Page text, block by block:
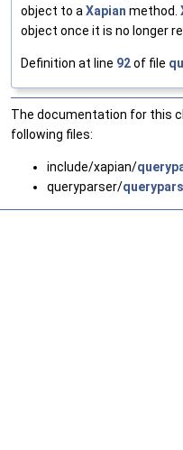
object to aXapian method.
object once it is no longer
Definition at line 92of file
The documentation for this
following files:
include/xapian/
queryparser/